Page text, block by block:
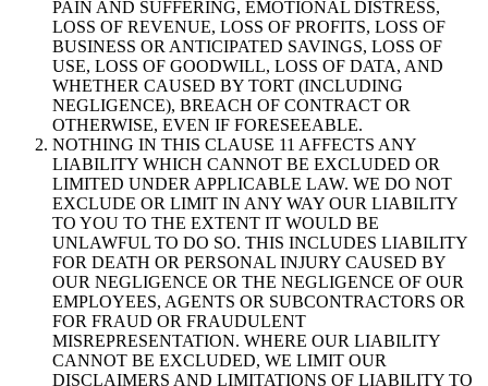
PAIN AND SUFFERING, EMOTIONAL DISTRESS,
LOSS OF REVENUE, LOSS OF PROFITS, LOSS OF
BUSINESS OR ANTICIPATED SAVINGS, LOSS OF
USE, LOSS OF GOODWILL, LOSS OF DATA, AND
WHETHER CAUSED BY TORT (INCLUDING
NEGLIGENCE), BREACH OF CONTRACT OR
OTHERWISE, EVEN IF FORESEEABLE.
NOTHING IN THIS CLAUSE 11 AFFECTS ANY
LIABILITY WHICH CANNOT BE EXCLUDED OR
LIMITED UNDER APPLICABLE LAW. WE DO NOT
EXCLUDE OR LIMIT IN ANY WAY OUR LIABILITY
TO YOU TO THE EXTENT IT WOULD BE
UNLAWFUL TO DO SO. THIS INCLUDES LIABILITY
FOR DEATH OR PERSONAL INJURY CAUSED BY
OUR NEGLIGENCE OR THE NEGLIGENCE OF OUR
EMPLOYEES, AGENTS OR SUBCONTRACTORS OR
FOR FRAUD OR FRAUDULENT
MISREPRESENTATION. WHERE OUR LIABILITY
CANNOT BE EXCLUDED, WE LIMIT OUR
DISCLAIMERS AND LIMITATIONS OF LIABILITY TO